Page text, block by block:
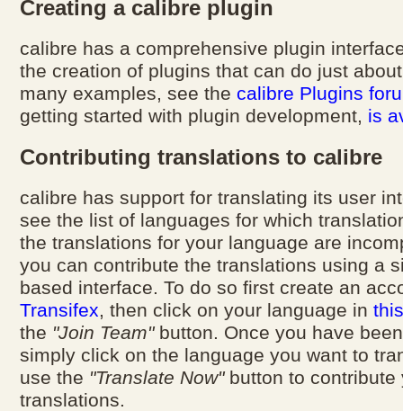
Creating a calibre plugin
calibre has a comprehensive plugin
the creation of plugins that can do just
many examples, see the calibre Plugins
getting started with plugin development, is
Contributing translations to calibre
calibre has support for translating its user
see the list of languages for which
the translations for your language are
you can contribute the translations using a
based interface. To do so first create an
Transifex , then click on your language in
the "Join Team"button. Once you have
simply click on the language you want to
use the "Translate Now"button to contribute
translations.